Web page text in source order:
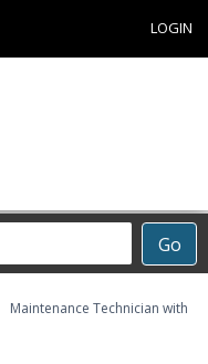
LOGIN
Go
Maintenance Technician with